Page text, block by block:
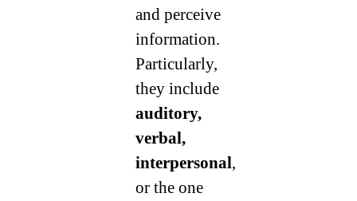
and perceive
information.
Particularly,
they include
auditory,
verbal,
interpersonal,
or the one